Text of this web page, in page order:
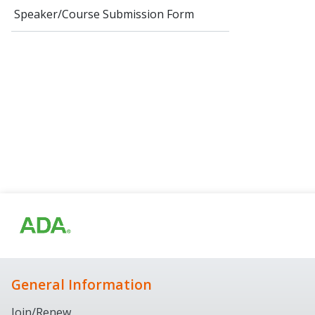
Speaker/Course Submission Form
General Information